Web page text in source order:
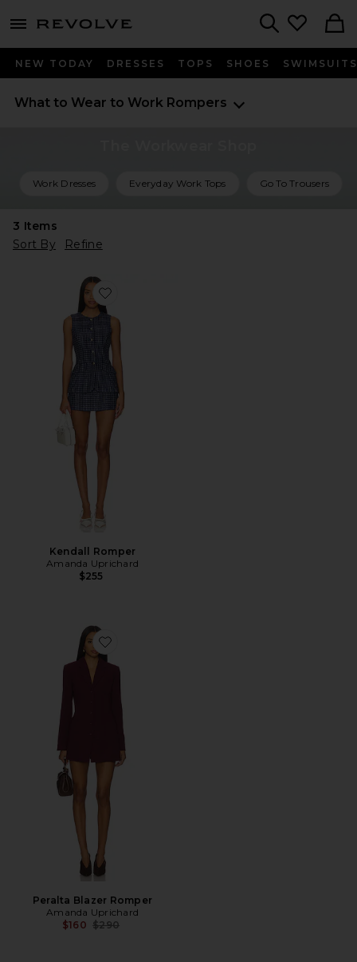
menu - shows more content
NEW TODAY DRESSES TOPS SHOES SWIMSUITS
What to Wear to Work Rompers
Work Dresses Everyday Work Tops Go To Trousers
3 Items
Sort By
Refine
Favorite Kendall Romper
Kendall Romper
Amanda Uprichard
$255
Favorite Peralta Blazer Romper
Peralta Blazer Romper
Amanda Uprichard
$160 Previous price:
$290